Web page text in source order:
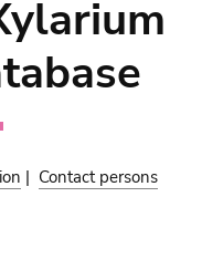
| Contact persons